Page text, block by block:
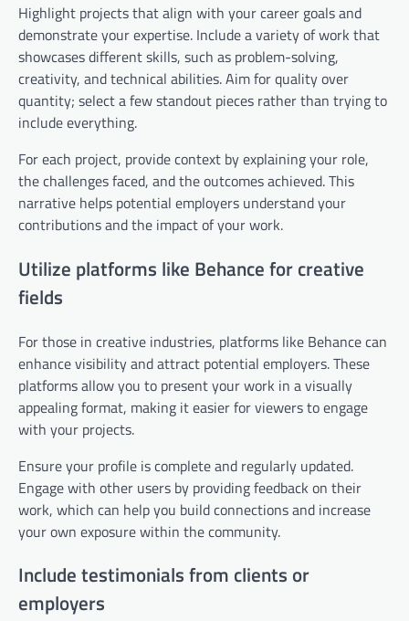
Highlight projects that align with your career goals and
demonstrate your expertise. Include a variety of work that
showcases different skills, such as problem-solving,
creativity, and technical abilities. Aim for quality over
quantity; select a few standout pieces rather than trying to
include everything.
For each project, provide context by explaining your role,
the challenges faced, and the outcomes achieved. This
narrative helps potential employers understand your
contributions and the impact of your work.
Utilize platforms like Behance for creative
fields
For those in creative industries, platforms like Behance can
enhance visibility and attract potential employers. These
platforms allow you to present your work in a visually
appealing format, making it easier for viewers to engage
with your projects.
Ensure your profile is complete and regularly updated.
Engage with other users by providing feedback on their
work, which can help you build connections and increase
your own exposure within the community.
Include testimonials from clients or
employers